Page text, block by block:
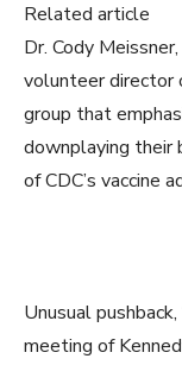
Related article
Dr. Cody
volunteer director
group that
downplaying their
of CDC’s vaccine
Unusual
meeting of